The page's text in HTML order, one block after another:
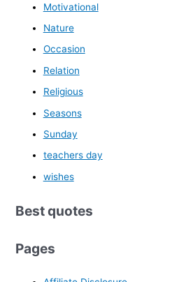
Motivational
Nature
Occasion
Relation
Religious
Seasons
Sunday
teachers day
wishes
Best quotes
Pages